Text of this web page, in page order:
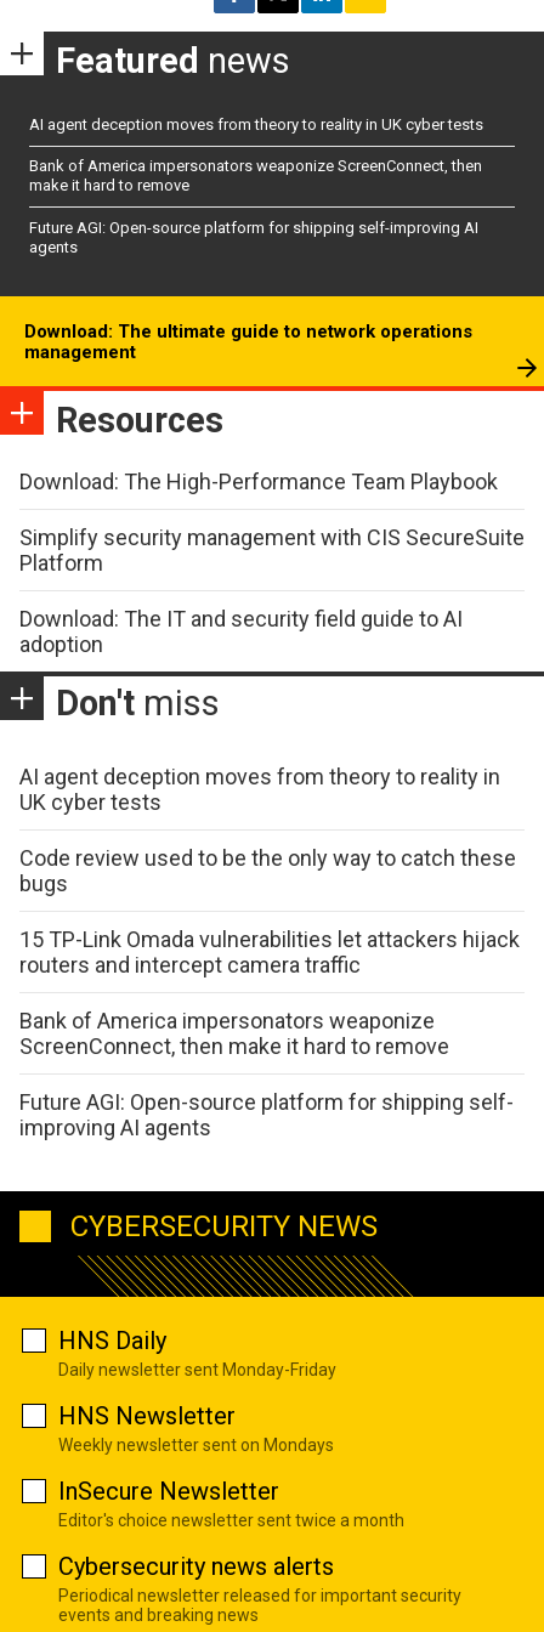
Featured news
AI agent deception moves from theory to reality in UK cyber tests
Bank of America impersonators weaponize ScreenConnect, then
make it hard to remove
Future AGI: Open-source platform for shipping self-improving AI
agents
Download: The ultimate guide to network operations
management
Resources
Download: The High-Performance Team Playbook
Simplify security management with CIS SecureSuite
Platform
Download: The IT and security field guide to AI
adoption
Don't miss
AI agent deception moves from theory to reality in
UK cyber tests
Code review used to be the only way to catch these
bugs
15 TP-Link Omada vulnerabilities let attackers hijack
routers and intercept camera traffic
Bank of America impersonators weaponize
ScreenConnect, then make it hard to remove
Future AGI: Open-source platform for shipping self-
improving AI agents
CYBERSECURITY NEWS
HNS Daily
Daily newsletter sent Monday-Friday
HNS Newsletter
Weekly newsletter sent on Mondays
InSecure Newsletter
Editor's choice newsletter sent twice a month
Cybersecurity news alerts
Periodical newsletter released for important security
events and breaking news